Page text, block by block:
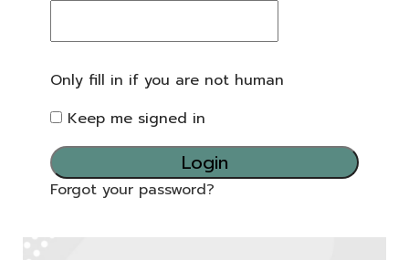
Only fill in if you are not human
Keep me signed in
Forgot your password?